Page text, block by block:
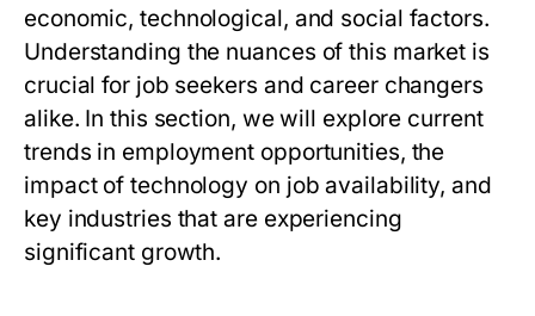
economic, technological, and social factors.
Understanding the nuances of this market is
crucial for job seekers and career changers
alike. In this section, we will explore current
trends in employment opportunities, the
impact of technology on job availability, and
key industries that are experiencing
significant growth.